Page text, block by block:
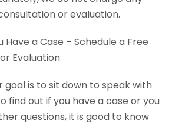
or evaluation.
Have a Case – Schedule a Free
Evaluation
goal is to sit down to speak with
find out if you have a case or you
questions, it is good to know